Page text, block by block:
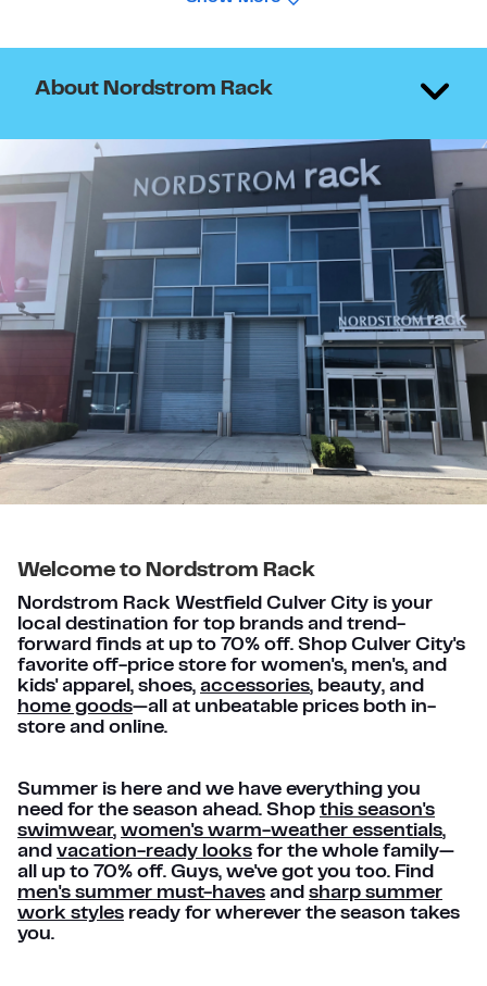
About Nordstrom Rack
Welcome to Nordstrom Rack
Nordstrom Rack Westfield Culver City is your
local destination for top brands and trend-
forward finds at up to 70% off. Shop Culver City's
favorite off-price store for women's, men's, and
kids' apparel, shoes, accessories, beauty, and
home goods—all at unbeatable prices both in-
store and online.
Summer is here and we have everything you
need for the season ahead. Shop this season's
swimwear, women's warm-weather essentials,
and vacation-ready looks for the whole family—
all up to 70% off. Guys, we've got you too. Find
men's summer must-haves and sharp summer
work styles ready for wherever the season takes
you.